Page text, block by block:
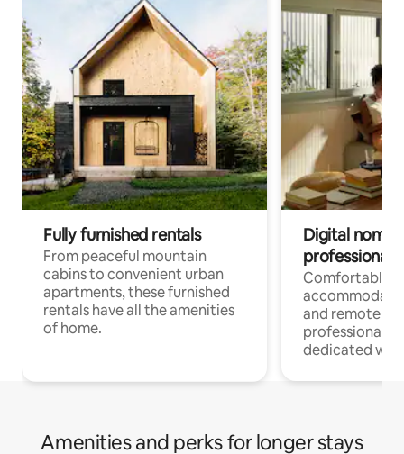
Fully furnished rentals
From peaceful mountain
cabins to convenient urban
apartments, these furnished
rentals have all the amenities
of home.
Digital
professionals
Comfortable
and remote
professionals
dedicated
Amenities and perks for longer stays